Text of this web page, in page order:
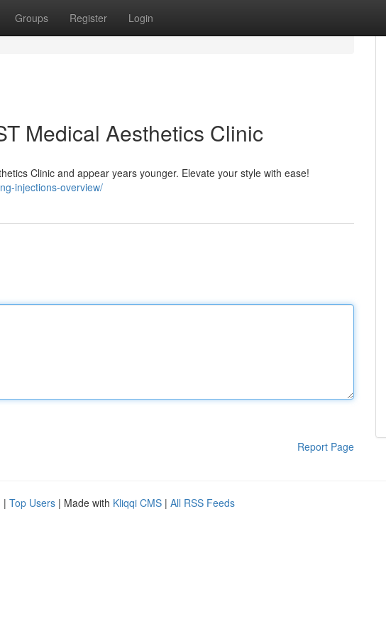
Groups Register Login
Medical Aesthetics Clinic
Clinic and appear years younger. Elevate your style with ease!
injections-overview/
Report Page
| Top Users | Made with Kliqqi CMS | All RSS Feeds